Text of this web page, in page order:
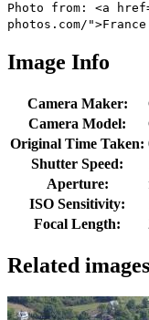
Photo from: <a
photos.com/
Image Info
Camera Maker:
Camera Model:
Original Time Taken:
Shutter Speed:
Aperture:
ISO Sensitivity:
Focal Length:
Related images